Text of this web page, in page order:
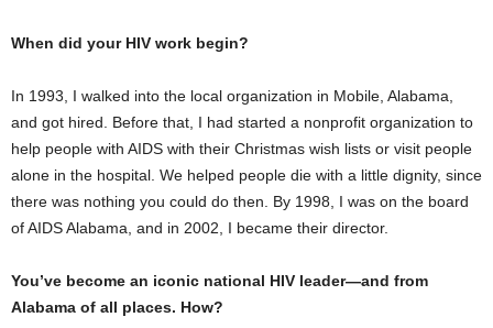
When did your HIV work begin?
In 1993, I walked into the local organization in Mobile, Alabama,
and got hired. Before that, I had started a nonprofit organization to
help people with AIDS with their Christmas wish lists or visit people
alone in the hospital. We helped people die with a little dignity, since
there was nothing you could do then. By 1998, I was on the board
of AIDS Alabama, and in 2002, I became their director.
You’ve become an iconic national HIV leader—and from
Alabama of all places. How?